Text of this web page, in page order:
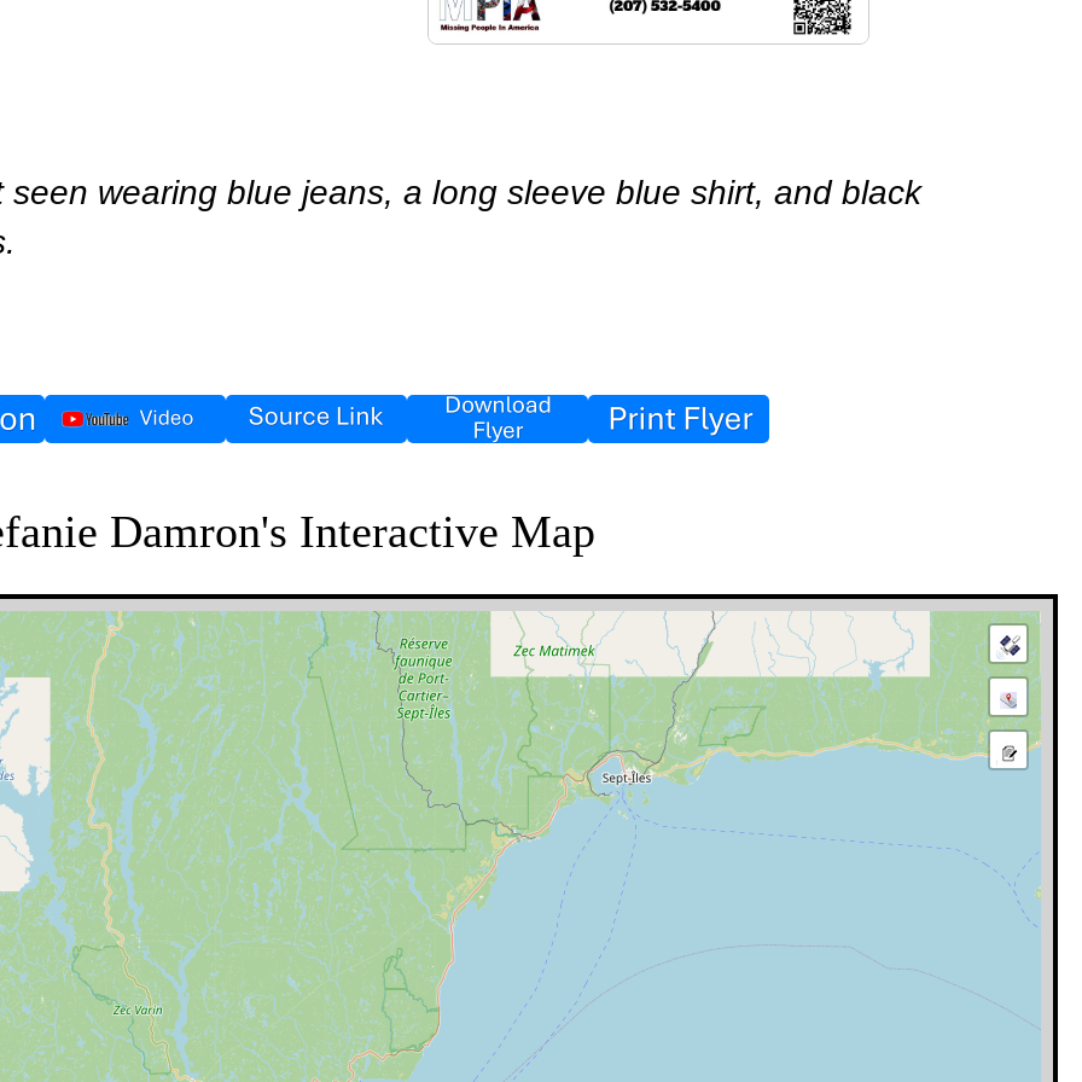
wearing blue jeans, a long sleeve blue shirt, and black
Damron's Interactive Map